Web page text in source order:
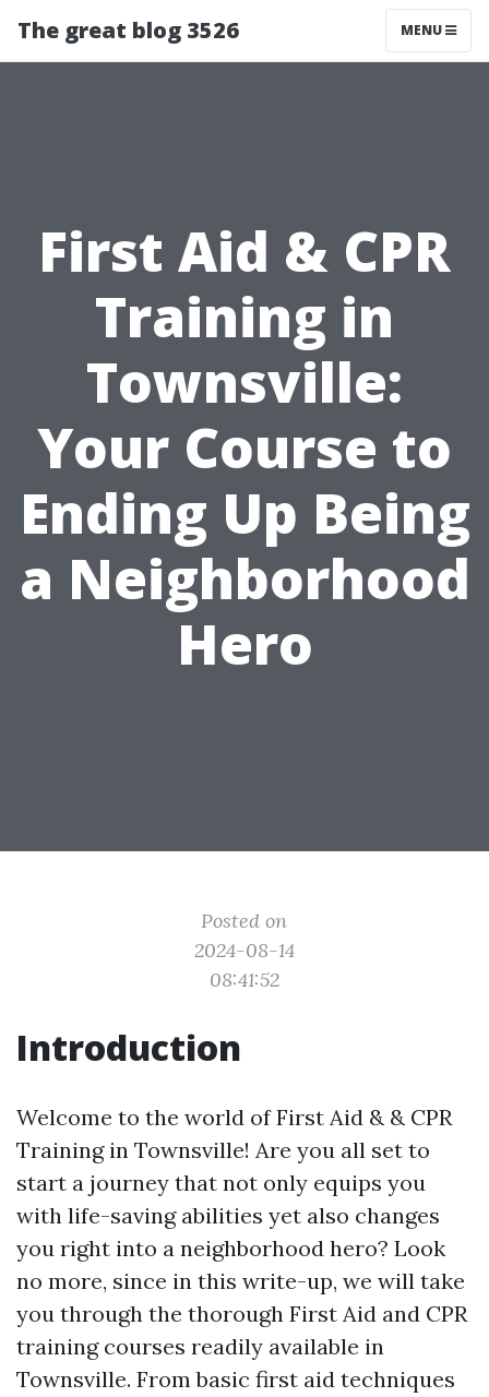
The great blog 3526 MENU
First Aid & CPR
Training in
Townsville:
Your Course to
Ending Up Being
a Neighborhood
Hero
Posted on
2024-08-14
08:41:52
Introduction
Welcome to the world of First Aid & & CPR
Training in Townsville! Are you all set to
start a journey that not only equips you
with life-saving abilities yet also changes
you right into a neighborhood hero? Look
no more, since in this write-up, we will take
you through the thorough First Aid and CPR
training courses readily available in
Townsville. From basic first aid techniques